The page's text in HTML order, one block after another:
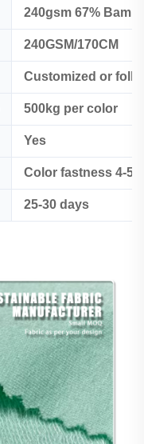
240gsm 67%
240GSM/170CM
Customized or
500kg per color
Yes
Color fastness 4-
25-30 days